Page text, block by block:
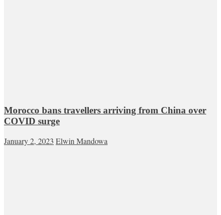
Morocco bans travellers arriving from China over
COVID surge
January 2, 2023 Elwin Mandowa